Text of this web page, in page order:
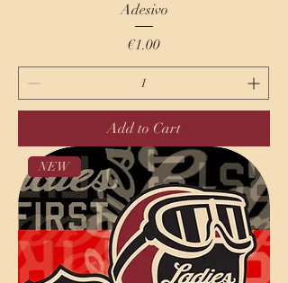
Adesivo
Price
€1.00
Add to Cart
NEW